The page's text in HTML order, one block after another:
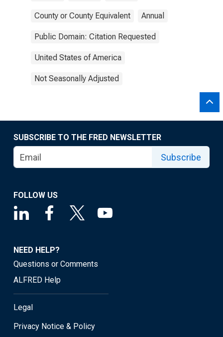
County or County Equivalent Annual
Public Domain: Citation Requested
United States of America
Not Seasonally Adjusted
SUBSCRIBE TO THE FRED NEWSLETTER
Subscribe
FOLLOW US
NEED HELP?
Questions or Comments
ALFRED Help
Legal
Privacy Notice & Policy